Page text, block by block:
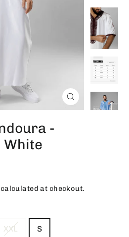
Close
(esc)
-
White
calculated at checkout.
XXL S